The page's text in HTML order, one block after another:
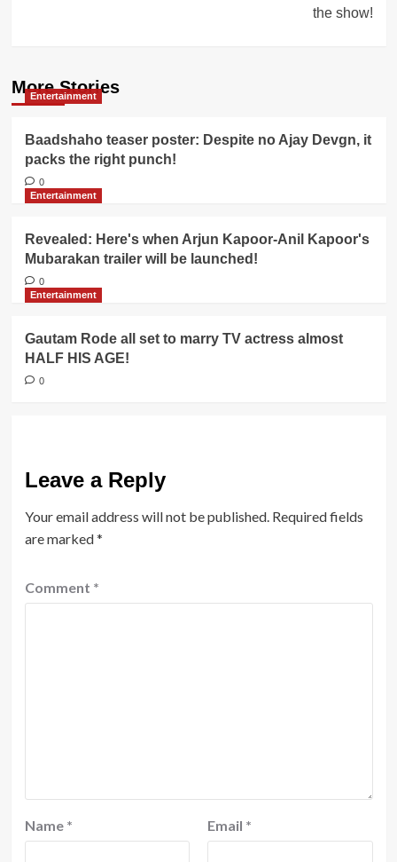
the show!
More Stories
Entertainment
Baadshaho teaser poster: Despite no Ajay Devgn, it
packs the right punch!
0
Entertainment
Revealed: Here's when Arjun Kapoor-Anil Kapoor's
Mubarakan trailer will be launched!
0
Entertainment
Gautam Rode all set to marry TV actress almost
HALF HIS AGE!
0
Leave a Reply
Your email address will not be published. Required fields
are marked*
Comment *
Name * Email *